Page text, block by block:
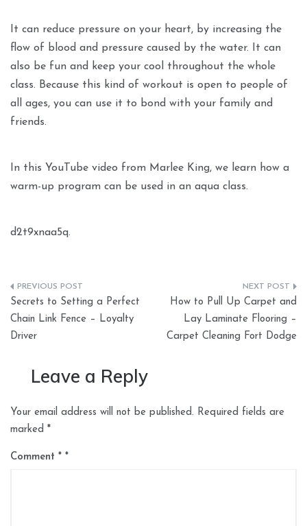
It can reduce pressure on your heart, by increasing the
flow of blood and pressure caused by the water. It can
also be fun and keep your cool throughout the whole
class. Because this kind of workout is open to people of
all ages, you can use it to bond with your family and
friends.
In this YouTube video from Marlee King, we learn how a
warm-up program can be used in an aqua class.
d2t9xnaa5q.
Post
navigation
Secrets to Setting a Perfect
Chain Link Fence – Loyalty
Driver
How to Pull Up Carpet and
Lay Laminate Flooring –
Carpet Cleaning Fort Dodge
Leave a Reply
Your email address will not be published. Required fields are
marked *
Comment *